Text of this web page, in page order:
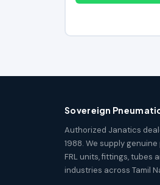
Sovereign
Authorized Janatics
1988. We supply
FRL units, fittings, tubes
industries across Tamil